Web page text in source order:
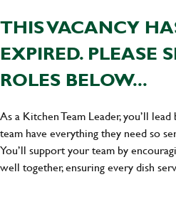
THIS VACANCY
EXPIRED. PLEASE
ROLES BELOW...
As a Kitchen Team Leader, you’ll
team have everything they need so
You’ll support your team by
well together, ensuring every dish